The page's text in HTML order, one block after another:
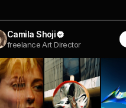
Camila Shoji
freelance Art Director